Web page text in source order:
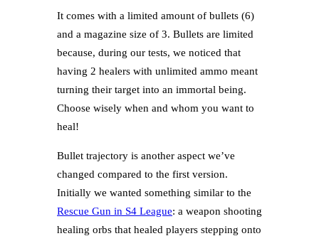
It comes with a limited amount of bullets (6)
and a magazine size of 3. Bullets are limited
because, during our tests, we noticed that
having 2 healers with unlimited ammo meant
turning their target into an immortal being.
Choose wisely when and whom you want to
heal!
Bullet trajectory is another aspect we’ve
changed compared to the first version.
Initially we wanted something similar to the
Rescue Gun in S4 League: a weapon shooting
healing orbs that healed players stepping onto